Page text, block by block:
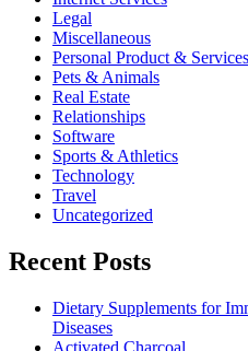
Legal
Miscellaneous
Personal Product & Services
Pets & Animals
Real Estate
Relationships
Software
Sports & Athletics
Technology
Travel
Uncategorized
Recent Posts
Dietary Supplements for
Diseases
Activated Charcoal